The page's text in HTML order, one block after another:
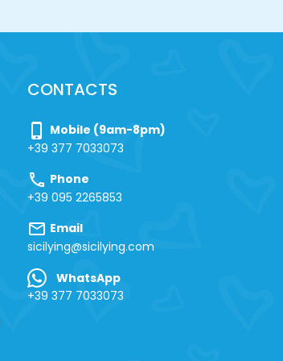
CONTACTS
phone_iphone
Mobile (9am-8pm)
+39 377 7033073
call Phone
+39 095 2265853
mail Email
sicilying@sicilying.com
WhatsApp
+39 377 7033073